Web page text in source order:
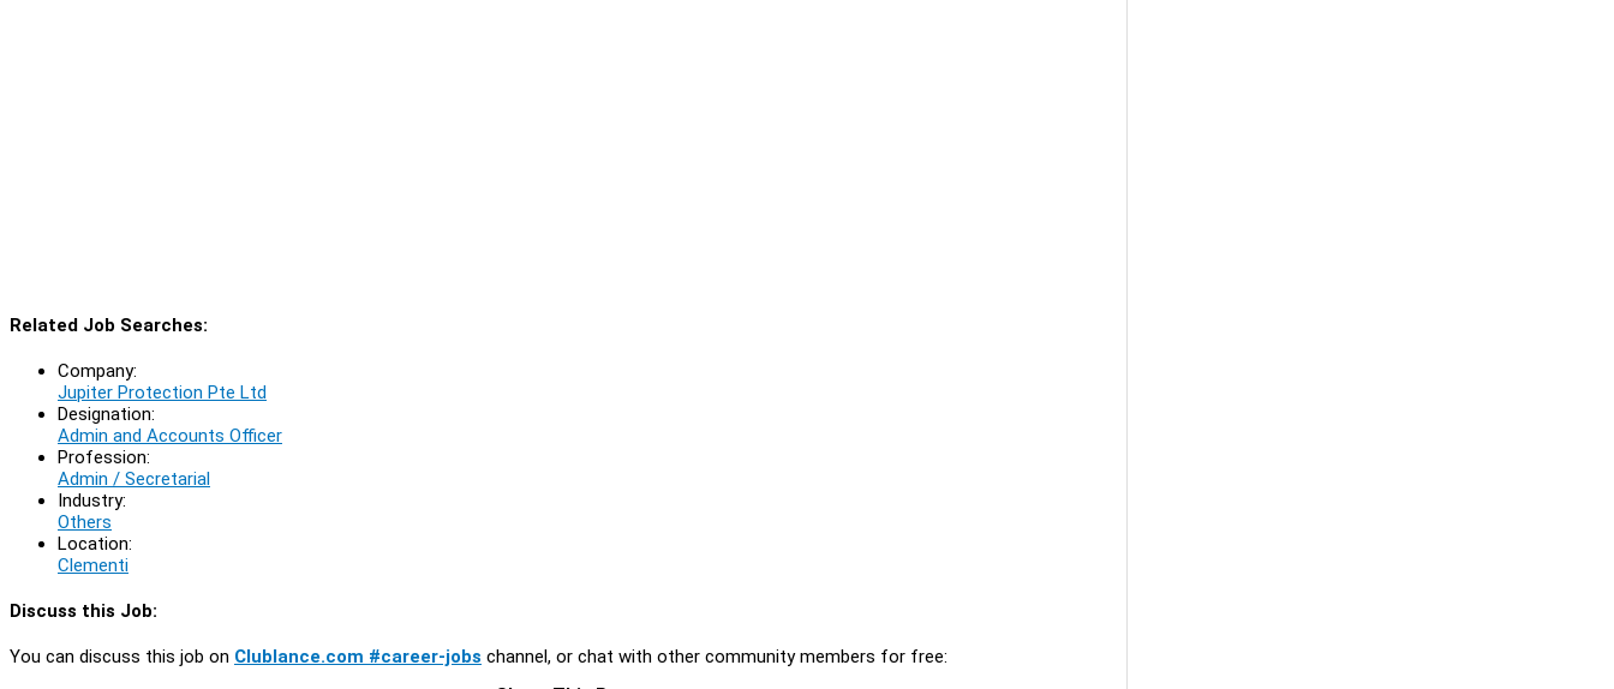
Related Job Searches:
Company:
Jupiter Protection Pte Ltd
Designation:
Admin and Accounts Officer
Profession:
Admin / Secretarial
Industry:
Others
Location:
Clementi
Discuss this Job:
You can discuss this job on Clublance.com #career-jobs channel, or chat with other community members for free: